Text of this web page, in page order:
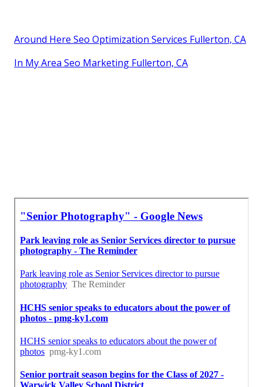
Around Here Seo Optimization Services Fullerton, CA
In My Area Seo Marketing Fullerton, CA